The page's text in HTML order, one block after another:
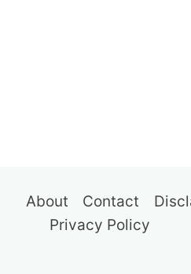
About Contact
Privacy Policy